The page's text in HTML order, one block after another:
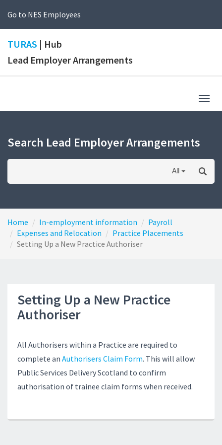
Go to NES Employees
TURAS | Hub
Lead Employer Arrangements
Search Lead Employer Arrangements
All
Home In-employment information
Payroll
Expenses and Relocation
Practice Placements
Setting Up a New Practice Authoriser
Setting Up a New Practice
Authoriser
All Authorisers within a Practice are required to
complete an Authorisers Claim Form. This will allow
Public Services Delivery Scotland to confirm
authorisation of trainee claim forms when received.